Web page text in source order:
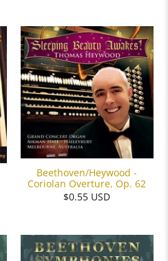
Beethoven/Heywood -
Coriolan Overture, Op. 62
$0.55 USD